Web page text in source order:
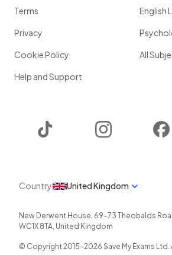
Terms
Privacy
Cookie Policy
Help and Support
English
All
Instagram
Country United Kingdom
New Derwent House, 69-73 Theobalds
WC1X 8TA, United Kingdom
© Copyright 2015-2026 Save My Exams